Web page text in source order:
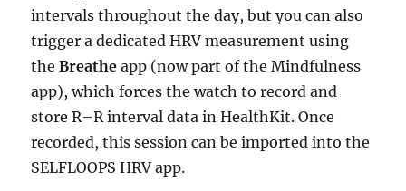
intervals throughout the day, but you can also
trigger a dedicated HRV measurement using
theBreathe app (now part of the Mindfulness
app), which forces the watch to record and
store R–R interval data in HealthKit. Once
recorded, this session can be imported into the
SELFLOOPS HRV app.